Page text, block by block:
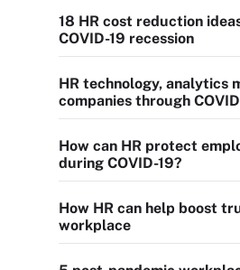
18 HR cost reduction
COVID-19 recession
HR technology, analytics
companies through
How can HR protect
during COVID-19?
How HR can help boost
workplace